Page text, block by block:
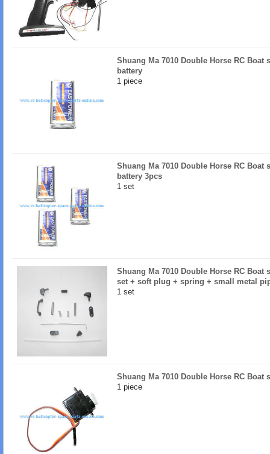
Shuang Ma 7010 Double Horse RC Boat
battery
1 piece
Shuang Ma 7010 Double Horse RC Boat
battery 3pcs
1 set
Shuang Ma 7010 Double Horse RC Boat
set + soft plug + spring + small metal
1 set
Shuang Ma 7010 Double Horse RC Boat
1 piece